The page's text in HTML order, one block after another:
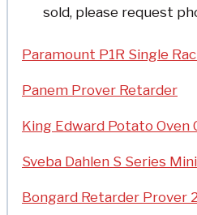
sold, please request
Paramount P1R Single
Panem Prover Retarder
King Edward Potato Oven
Sveba Dahlen S Series
Bongard Retarder Prover